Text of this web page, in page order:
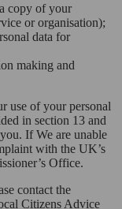
copy of your
or organisation);
data for
making and
use of your personal
in section 13 and
If We are unable
with the UK’s
Office.
contact the
Citizens Advice